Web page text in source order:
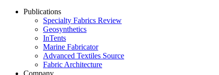
Publications
Specialty Fabrics Review
Geosynthetics
InTents
Marine Fabricator
Advanced Textiles Source
Fabric Architecture
Company